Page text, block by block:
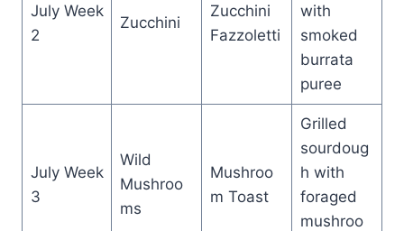
July Week
2
Zucchini
Zucchini
Fazzoletti
with
smoked
burrata
puree
July Week
3
Wild
Mushroo
ms
Mushroo
m Toast
Grilled
sourdoug
h with
foraged
mushroo